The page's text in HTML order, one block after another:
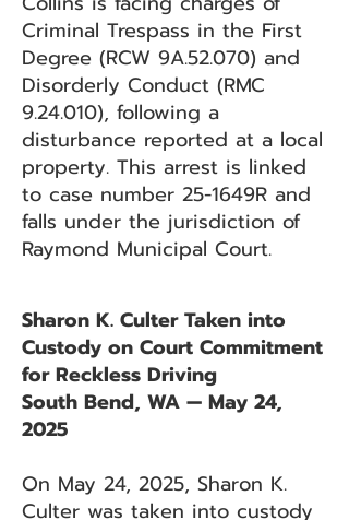
Criminal Trespass in the First
Degree (RCW 9A.52.070) and
Disorderly Conduct (RMC
9.24.010), following a
disturbance reported at a local
property. This arrest is linked
to case number 25-1649R and
falls under the jurisdiction of
Raymond Municipal Court.
Sharon K. Culter Taken into
Custody on Court Commitment
for Reckless Driving
South Bend, WA — May 24,
2025
On May 24, 2025, Sharon K.
Culter was taken into custody